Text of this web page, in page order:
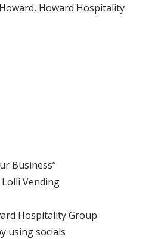
Howard Hospitality
Business”
Vending
Hospitality Group
using socials